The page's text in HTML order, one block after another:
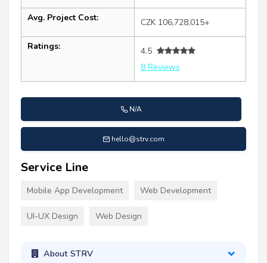
Avg. Project Cost: CZK 106,728,015+
Ratings:
4.5
8 Reviews
N/A
hello@strv.com
Service Line
Mobile App Development Web Development
UI-UX Design Web Design
About STRV